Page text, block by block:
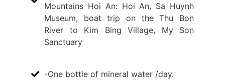
Mountains Hoi An: Hoi An, Sa Huynh
Museum, boat trip on the Thu Bon
River to Kim Bing Village, My Son
Sanctuary
-One bottle of mineral water /day.